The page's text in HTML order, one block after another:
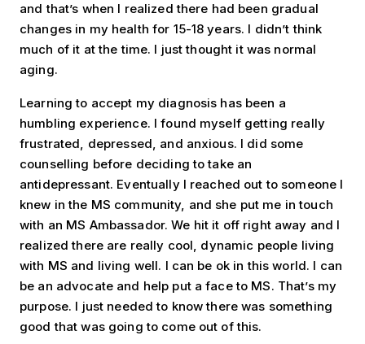
and that’s when I realized there had been gradual
changes in my health for 15-18 years. I didn’t think
much of it at the time. I just thought it was normal
aging.
Learning to accept my diagnosis has been a
humbling experience. I found myself getting really
frustrated, depressed, and anxious. I did some
counselling before deciding to take an
antidepressant. Eventually I reached out to someone I
knew in the MS community, and she put me in touch
with an MS Ambassador. We hit it off right away and I
realized there are really cool, dynamic people living
with MS and living well. I can be ok in this world. I can
be an advocate and help put a face to MS. That’s my
purpose. I just needed to know there was something
good that was going to come out of this.